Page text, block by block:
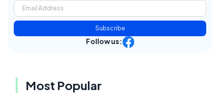
Subscribe
Follow us:
Most Popular